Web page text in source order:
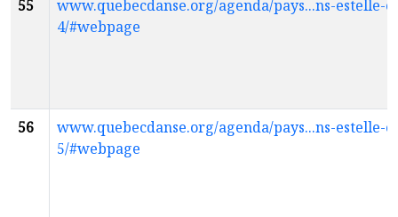
55
www.quebecdanse.org/agenda/pays...ns-estelle-
4/#webpage
56
www.quebecdanse.org/agenda/pays...ns-estelle-
5/#webpage